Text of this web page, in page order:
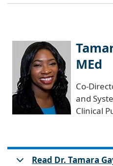
MEd
Co-
and
Clinical
Read Dr. Tamara